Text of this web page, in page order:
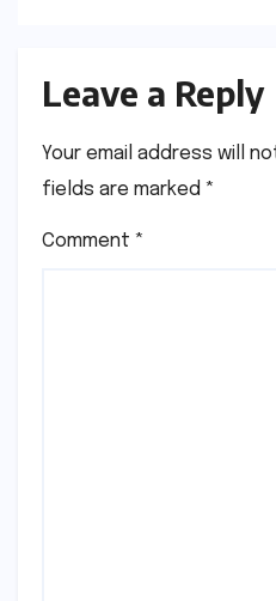
Leave a Reply
Your email address will
fields are marked *
Comment *